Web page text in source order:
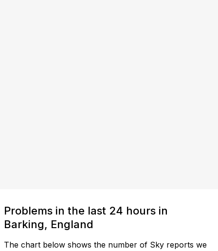
Problems in the last 24 hours in
Barking, England
The chart below shows the number of Sky reports we